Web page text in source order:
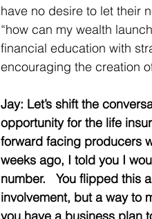
have no desire to let their
“how can my wealth
financial education with
encouraging the creation
Jay: Let’s shift the
opportunity for the life
forward facing producers
weeks ago, I told you I
number.   You flipped this
involvement, but a way to
you have a business plan